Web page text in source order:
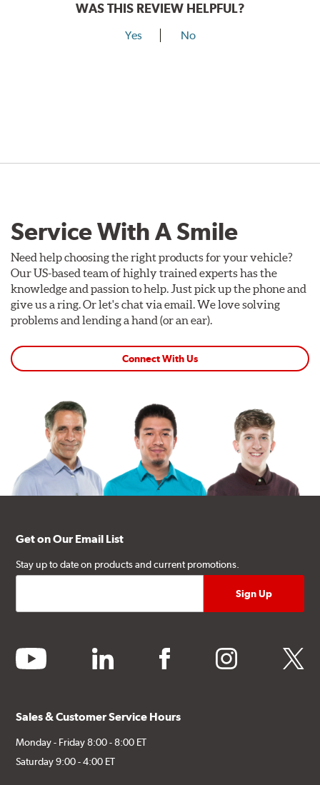
WAS THIS REVIEW HELPFUL?
Yes No
Service With A Smile
Need help choosing the right products for your vehicle?
Our US-based team of highly trained experts has the
knowledge and passion to help. Just pick up the phone and
give us a ring. Or let's chat via email. We love solving
problems and lending a hand (or an ear).
Connect With Us
Get on Our Email List
Stay up to date on products and current promotions.
youtube linkedin facebook instagram twitter
Sales & Customer Service Hours
Monday - Friday 8:00 - 8:00 ET
Saturday 9:00 - 4:00 ET